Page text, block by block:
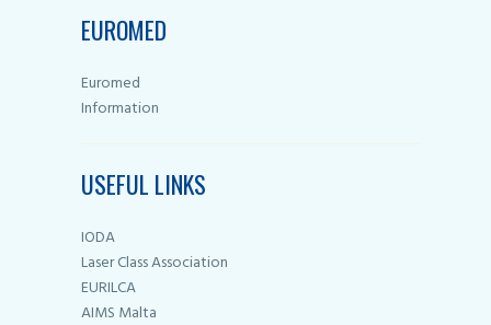
EUROMED
Euromed
Information
USEFUL LINKS
IODA
Laser Class Association
EURILCA
AIMS Malta